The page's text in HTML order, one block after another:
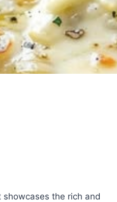
showcases the rich and